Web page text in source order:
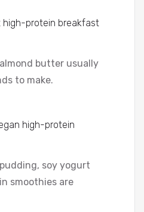
high-protein breakfast
butter usually
to make.
high-protein
soy yogurt
smoothies are